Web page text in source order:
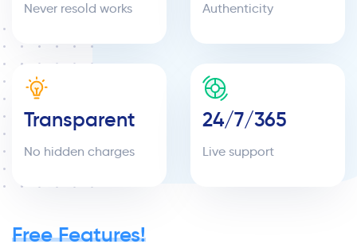
Never resold works Authenticity
Transparent
No hidden charges
24/7/365
Live support
Free Features!